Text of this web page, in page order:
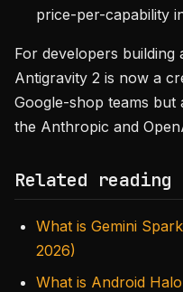
price-per-capability
For developers building
Antigravity 2 is now a
Google-shop teams but
the Anthropic and
Related reading
What is Gemini
2026)
What is Android